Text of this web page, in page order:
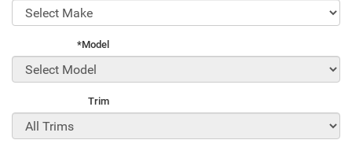
*Model
Trim